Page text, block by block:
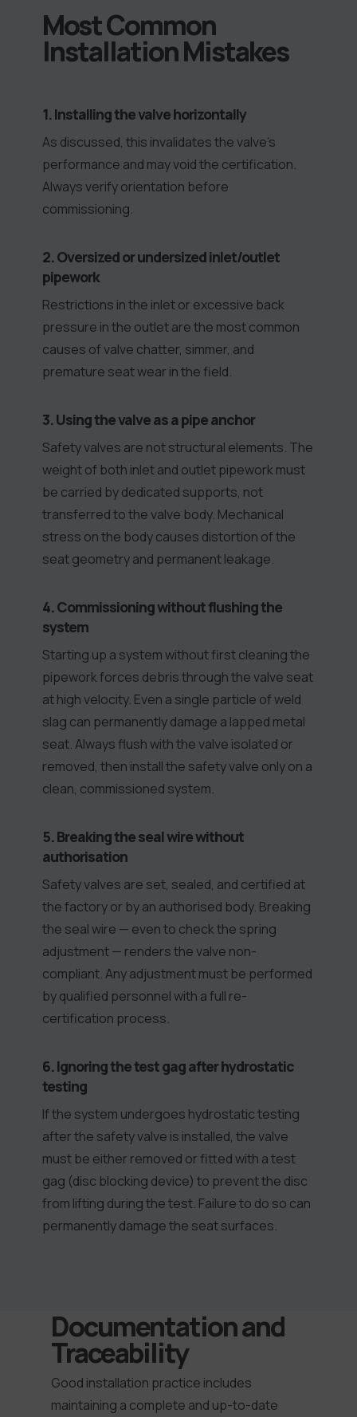
Most Common
Installation Mistakes
1. Installing the valve horizontally
As discussed, this invalidates the valve’s
performance and may void the certification.
Always verify orientation before
commissioning.
2. Oversized or undersized inlet/outlet
pipework
Restrictions in the inlet or excessive back
pressure in the outlet are the most common
causes of valve chatter, simmer, and
premature seat wear in the field.
3. Using the valve as a pipe anchor
Safety valves are not structural elements. The
weight of both inlet and outlet pipework must
be carried by dedicated supports, not
transferred to the valve body. Mechanical
stress on the body causes distortion of the
seat geometry and permanent leakage.
4. Commissioning without flushing the
system
Starting up a system without first cleaning the
pipework forces debris through the valve seat
at high velocity. Even a single particle of weld
slag can permanently damage a lapped metal
seat. Always flush with the valve isolated or
removed, then install the safety valve only on a
clean, commissioned system.
5. Breaking the seal wire without
authorisation
Safety valves are set, sealed, and certified at
the factory or by an authorised body. Breaking
the seal wire — even to check the spring
adjustment — renders the valve non-
compliant. Any adjustment must be performed
by qualified personnel with a full re-
certification process.
6. Ignoring the test gag after hydrostatic
testing
If the system undergoes hydrostatic testing
after the safety valve is installed, the valve
must be either removed or fitted with a test
gag (disc blocking device) to prevent the disc
from lifting during the test. Failure to do so can
permanently damage the seat surfaces.
Documentation and
Traceability
Good installation practice includes
maintaining a complete and up-to-date